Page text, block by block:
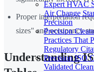
Expert HVAC
Air Change
Precision
Precision
Practices That
Regulatory
Precision ISO
Validated
Proper interpretation
sizes" and occupancy
Understanding